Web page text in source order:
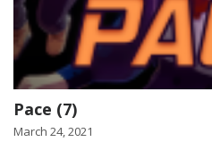
Pace (7)
March 24, 2021